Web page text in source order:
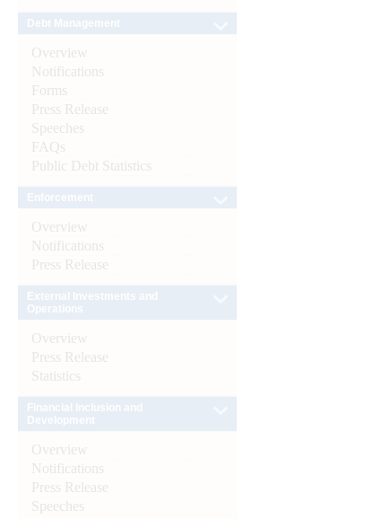
Overview
Notifications
Forms
Press Release
Speeches
FAQs
Public Debt Statistics
Overview
Notifications
Press Release
Overview
Press Release
Statistics
Overview
Notifications
Press Release
Speeches